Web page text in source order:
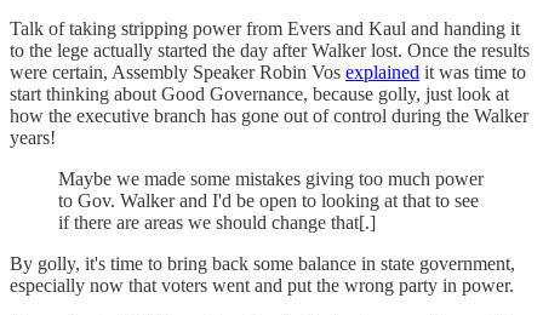
Talk of taking stripping power from Evers and Kaul and handing it
to the lege actually started the day after Walker lost. Once the results
were certain, Assembly Speaker Robin Vos explained it was time to
start thinking about Good Governance, because golly, just look at
how the executive branch has gone out of control during the Walker
years!
Maybe we made some mistakes giving too much power
to Gov. Walker and I'd be open to looking at that to see
if there are areas we should change that[.]
By golly, it's time to bring back some balance in state government,
especially now that voters went and put the wrong party in power.